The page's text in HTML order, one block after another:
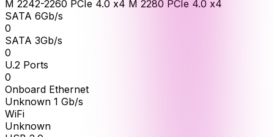
M 2242-2260 PCIe 4.0 x4 M 2280 PCIe 4.0 x4
SATA 6Gb/s
0
SATA 3Gb/s
0
U.2 Ports
0
Onboard Ethernet
Unknown 1 Gb/s
WiFi
Unknown